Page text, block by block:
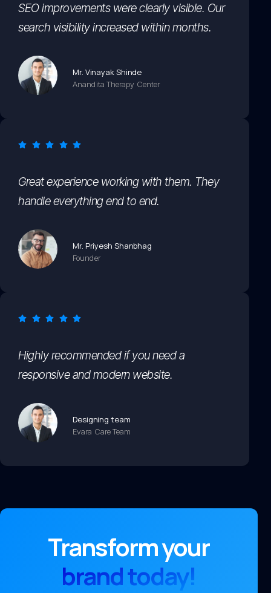
SEO improvements were clearly visible. Our
search visibility increased within months.
Mr. Vinayak Shinde
Anandita Therapy Center
Great experience working with them. They
handle everything end to end.
Mr. Priyesh Shanbhag
Founder
Highly recommended if you need a
responsive and modern website.
Designing team
Evara Care Team
Transform your
brand today!